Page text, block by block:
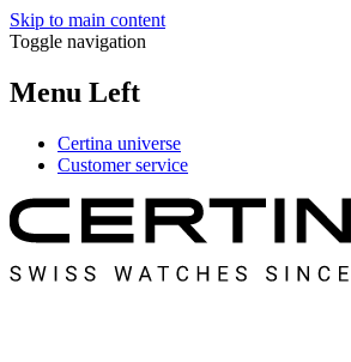
Skip to main content
Toggle navigation
Menu Left
Certina universe
Customer service